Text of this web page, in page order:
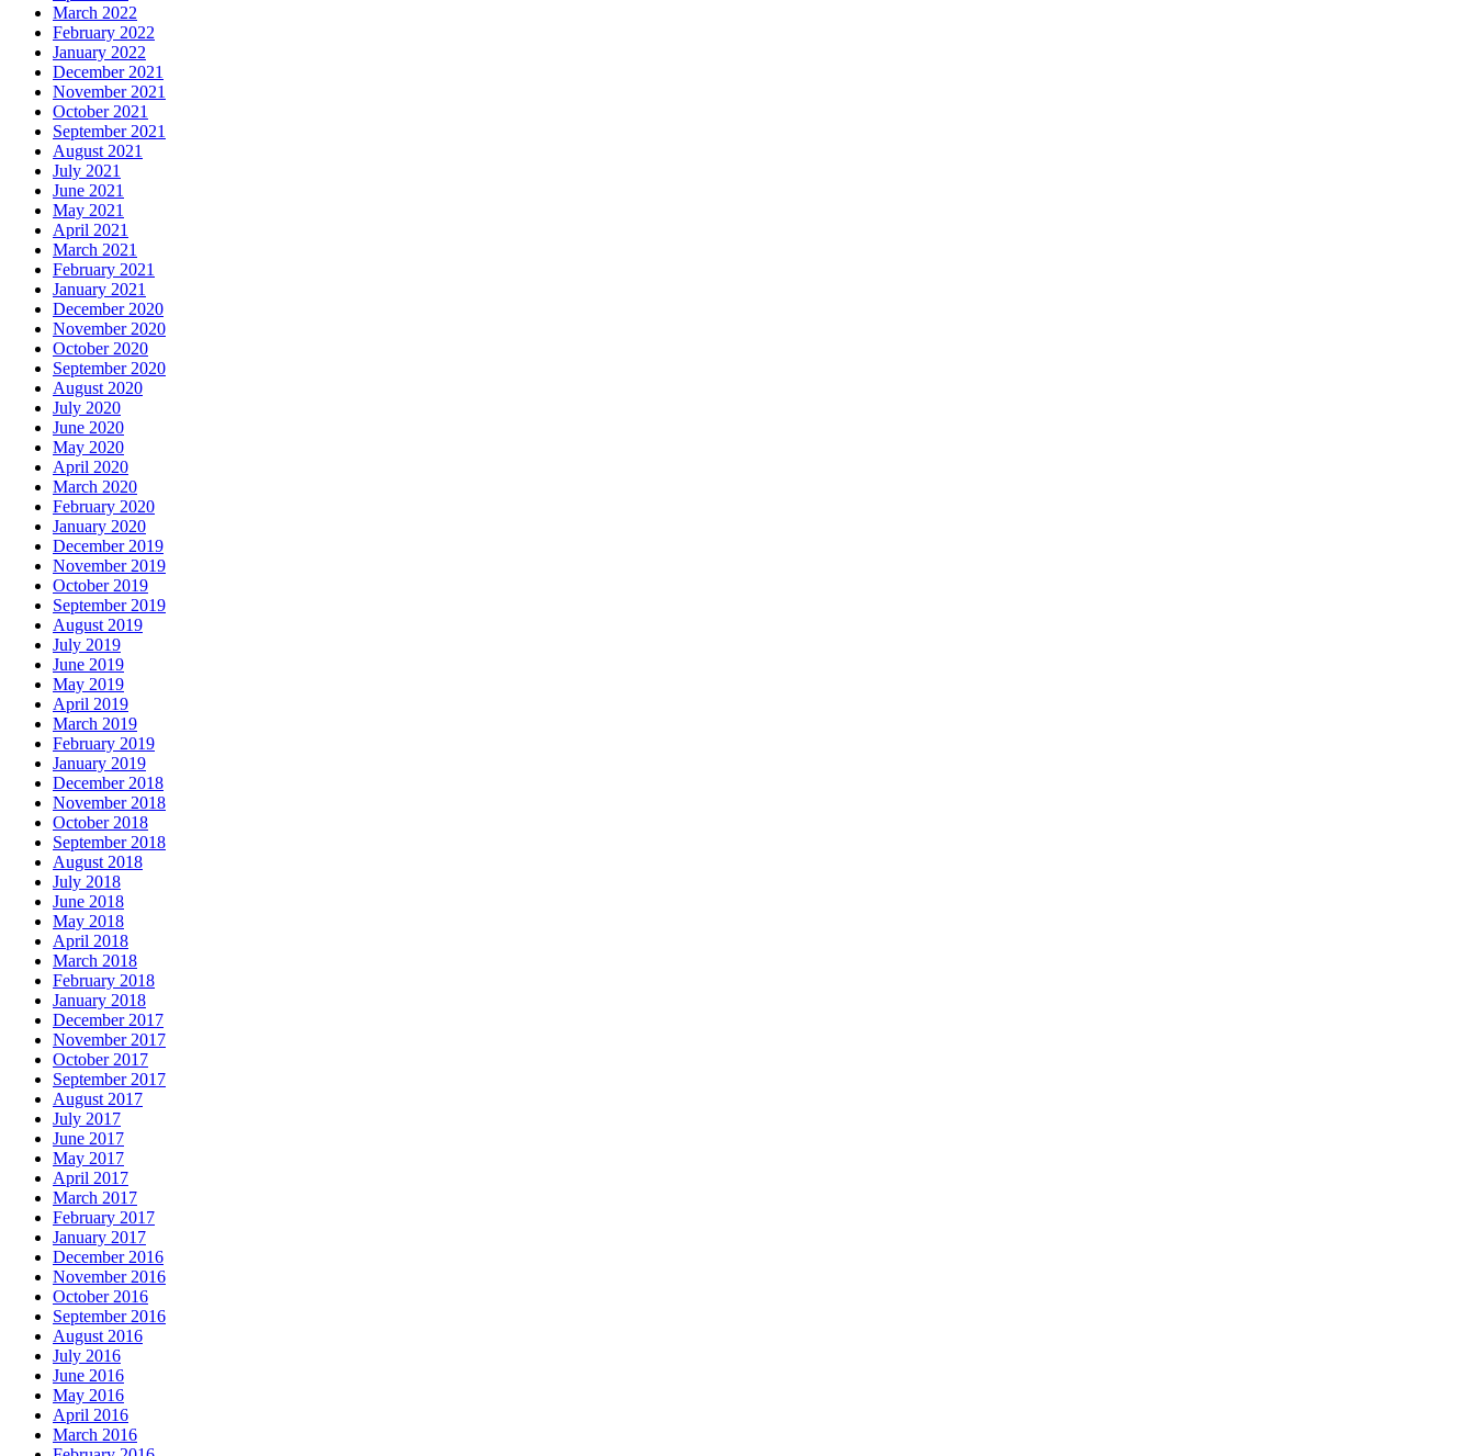
March 2022
February 2022
January 2022
December 2021
November 2021
October 2021
September 2021
August 2021
July 2021
June 2021
May 2021
April 2021
March 2021
February 2021
January 2021
December 2020
November 2020
October 2020
September 2020
August 2020
July 2020
June 2020
May 2020
April 2020
March 2020
February 2020
January 2020
December 2019
November 2019
October 2019
September 2019
August 2019
July 2019
June 2019
May 2019
April 2019
March 2019
February 2019
January 2019
December 2018
November 2018
October 2018
September 2018
August 2018
July 2018
June 2018
May 2018
April 2018
March 2018
February 2018
January 2018
December 2017
November 2017
October 2017
September 2017
August 2017
July 2017
June 2017
May 2017
April 2017
March 2017
February 2017
January 2017
December 2016
November 2016
October 2016
September 2016
August 2016
July 2016
June 2016
May 2016
April 2016
March 2016